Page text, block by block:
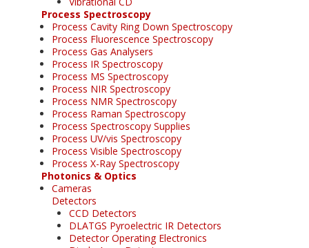
Process Spectroscopy
Process Cavity Ring Down Spectroscopy
Process Fluorescence Spectroscopy
Process Gas Analysers
Process IR Spectroscopy
Process MS Spectroscopy
Process NIR Spectroscopy
Process NMR Spectroscopy
Process Raman Spectroscopy
Process Spectroscopy Supplies
Process UV/vis Spectroscopy
Process Visible Spectroscopy
Process X-Ray Spectroscopy
Photonics & Optics
Cameras
Detectors
CCD Detectors
DLATGS Pyroelectric IR Detectors
Detector Operating Electronics